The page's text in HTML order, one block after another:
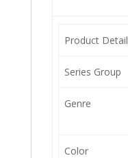
Product
Series Group
Genre
Color